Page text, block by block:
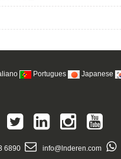
Portugues Japanese
6890 info@lnderen.com